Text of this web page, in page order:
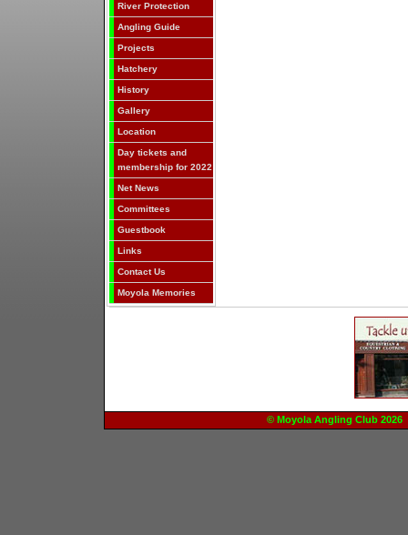
River Protection
Angling Guide
Projects
Hatchery
History
Gallery
Location
Day tickets and
membership for 2022
Net News
Committees
Guestbook
Links
Contact Us
Moyola Memories
© Moyola Angling Club